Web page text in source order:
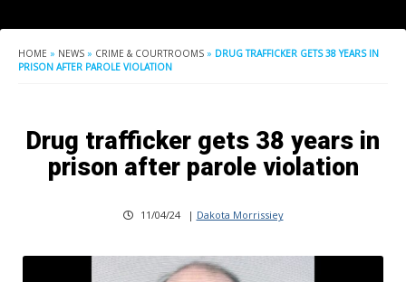
HOME » NEWS » CRIME & COURTROOMS » DRUG TRAFFICKER GETS 38 YEARS IN
PRISON AFTER PAROLE VIOLATION
Drug trafficker gets 38 years in
prison after parole violation
11/04/24 | Dakota Morrissiey